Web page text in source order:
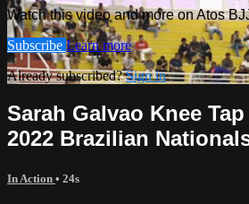
Watch this video and more on Atos
Subscribe Learn more
Already subscribed?Sign in
Sarah Galvao Knee
2022 Brazilian
In Action • 24s